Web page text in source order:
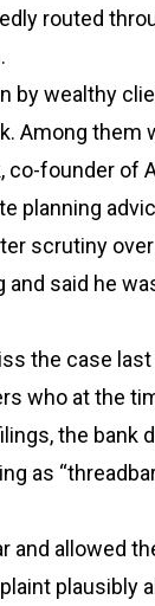
routed
by wealthy
Among them
founder of
planning
scrutiny
said he
the case last
who at the
the bank
as
and allowed
plausibly